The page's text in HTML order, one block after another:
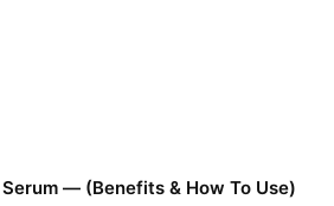
— (Benefits & How To Use)